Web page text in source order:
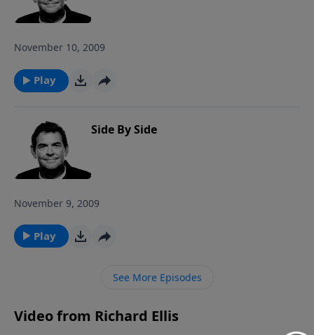
November 10, 2009
Play
Side By Side
November 9, 2009
Play
See More Episodes
Video from Richard Ellis